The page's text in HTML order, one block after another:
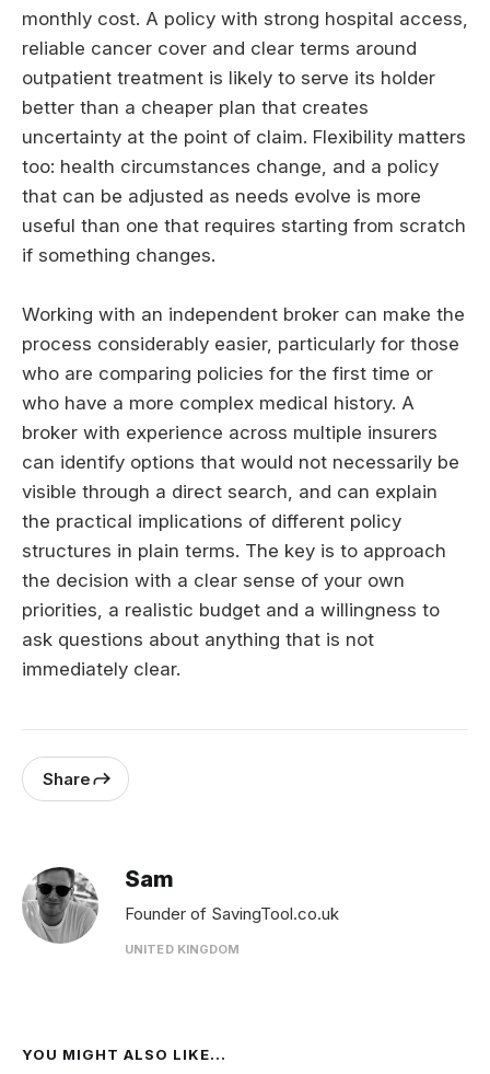
monthly cost. A policy with strong hospital access,
reliable cancer cover and clear terms around
outpatient treatment is likely to serve its holder
better than a cheaper plan that creates
uncertainty at the point of claim. Flexibility matters
too: health circumstances change, and a policy
that can be adjusted as needs evolve is more
useful than one that requires starting from scratch
if something changes.
Working with an independent broker can make the
process considerably easier, particularly for those
who are comparing policies for the first time or
who have a more complex medical history. A
broker with experience across multiple insurers
can identify options that would not necessarily be
visible through a direct search, and can explain
the practical implications of different policy
structures in plain terms. The key is to approach
the decision with a clear sense of your own
priorities, a realistic budget and a willingness to
ask questions about anything that is not
immediately clear.
Share
Sam
Founder of SavingTool.co.uk
UNITED KINGDOM
YOU MIGHT ALSO LIKE...